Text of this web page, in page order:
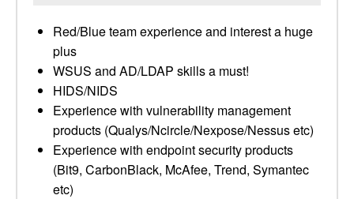
Red/Blue team experience and interest a huge
plus
WSUS and AD/LDAP skills a must!
HIDS/NIDS
Experience with vulnerability management
products (Qualys/Ncircle/Nexpose/Nessus etc)
Experience with endpoint security products
(Bit9, CarbonBlack, McAfee, Trend, Symantec
etc)